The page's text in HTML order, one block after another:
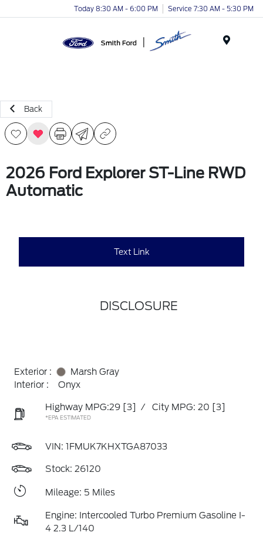
Today 8:30 AM - 6:00 PM Service 7:30 AM - 5:30 PM
Back
2026 Ford Explorer ST-Line RWD
Automatic
Text Link
DISCLOSURE
Exterior :
Marsh Gray
Interior :
Onyx
Highway MPG:29 [3] / City MPG: 20 [3]
*EPA ESTIMATED
VIN: 1FMUK7KHXTGA87033
Stock: 26120
Mileage: 5 Miles
Engine: Intercooled Turbo Premium Gasoline I-
4 2.3 L/140